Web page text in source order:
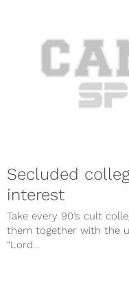
Secluded
interest
Take every 90’s cult
them together with the
“Lord...